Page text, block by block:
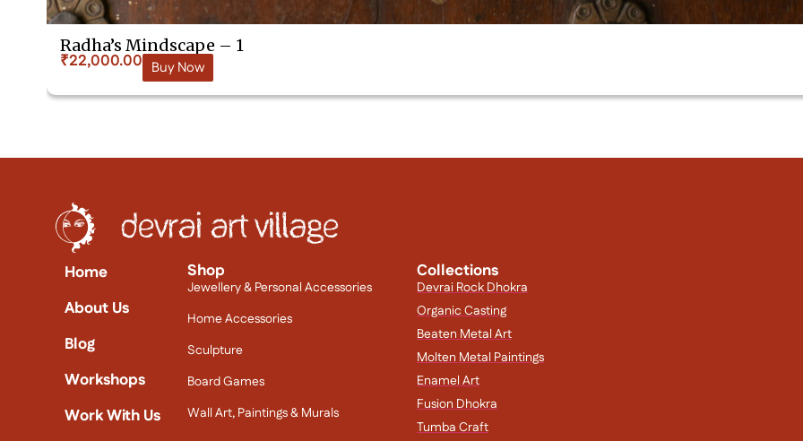
Radha’s Mindscape – 1
₹22,000.00 Buy Now
Home
About Us
Blog
Workshops
Work With Us
Shop
Jewellery & Personal Accessories
Home Accessories
Sculpture
Board Games
Wall Art, Paintings & Murals
Collections
Devrai Rock Dhokra
Organic Casting
Beaten Metal Art
Molten Metal Paintings
Enamel Art
Fusion Dhokra
Tumba Craft